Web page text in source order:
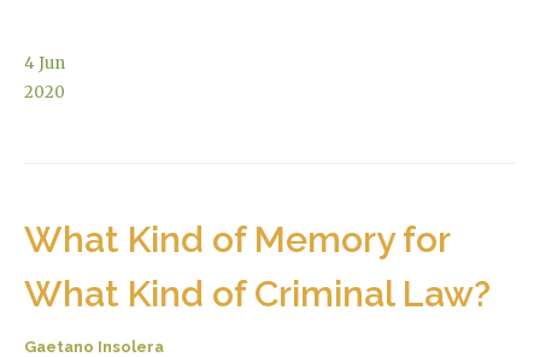
4Jun
2020
What Kind of Memory for
What Kind of Criminal Law?
Gaetano Insolera